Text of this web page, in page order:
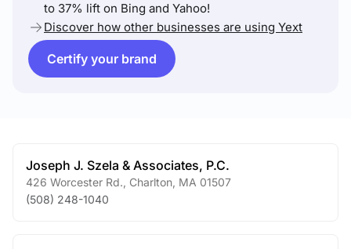
to 37% lift on Bing and Yahoo!
Discover how other businesses are using Yext
Certify your brand
Joseph J. Szela & Associates, P.C.
426 Worcester Rd. Charlton MA 01507
(508) 248-1040